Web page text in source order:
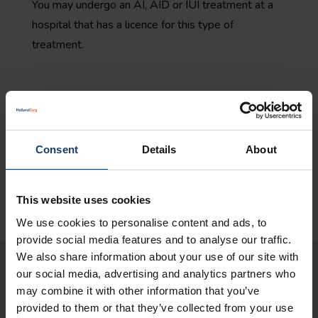
Consent Details About
This website uses cookies
We use cookies to personalise content and ads, to
provide social media features and to analyse our traffic.
We also share information about your use of our site with
our social media, advertising and analytics partners who
may combine it with other information that you’ve
provided to them or that they’ve collected from your use
You may undergo an AI, AID or IUI treatment at a
hospital that has a licence for this type of
treatment.
Please note:
The information on this page is a brief outline of